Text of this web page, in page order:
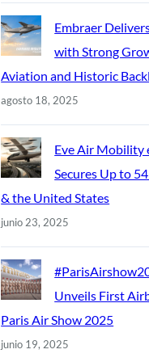
Embraer
with Strong
Aviation and Historic
agosto 18, 2025
Eve Air Mobility
Secures Up to
& the United States
junio 23, 2025
Unveils First
Paris Air Show 2025
junio 19, 2025